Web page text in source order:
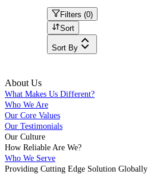
Filters (0)
Sort
Sort By
About Us
What Makes Us Different?
Who We Are
Our Core Values
Our Testimonials
Our Culture
How Reliable Are We?
Who We Serve
Providing Cutting Edge Solution Globally